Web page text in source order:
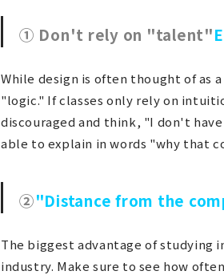
① Don't rely on "talent"
While design is often thought of as
"logic." If classes only rely on
discouraged and think, "I don't
able to explain in words "why that
②"Distance from the
The biggest advantage of
industry. Make sure to see how